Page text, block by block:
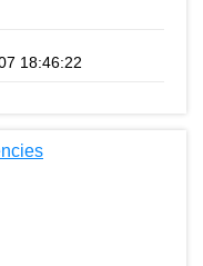
18:46:22